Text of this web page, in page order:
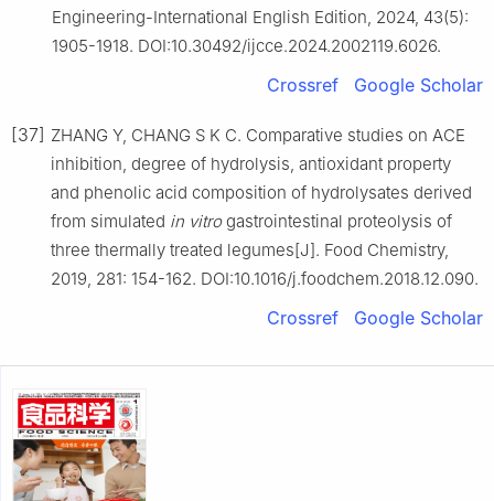
Engineering-International English Edition, 2024, 43(5):
1905-1918. DOI:10.30492/ijcce.2024.2002119.6026.
Crossref Google Scholar
[37] ZHANG Y, CHANG S K C. Comparative studies on ACE
inhibition, degree of hydrolysis, antioxidant property
and phenolic acid composition of hydrolysates derived
from simulated in vitrogastrointestinal proteolysis of
three thermally treated legumes[J]. Food Chemistry,
2019, 281: 154-162. DOI:10.1016/j.foodchem.2018.12.090.
Crossref Google Scholar